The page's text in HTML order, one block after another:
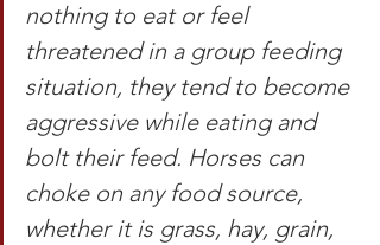
nothing to eat or feel
threatened in a group feeding
situation, they tend to become
aggressive while eating and
bolt their feed. Horses can
choke on any food source,
whether it is grass, hay, grain,